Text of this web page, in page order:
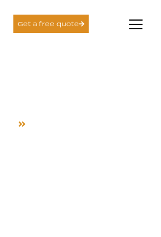
Get a free quote